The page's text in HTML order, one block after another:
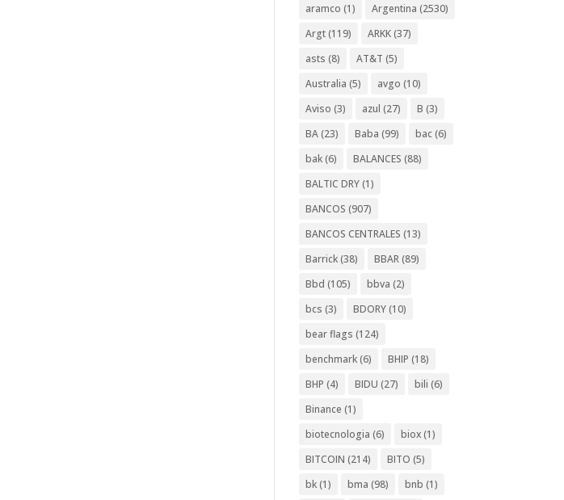
aramco (1) Argentina (2530)
Argt (119) ARKK (37)
asts (8) AT&T (5)
Australia (5) avgo (10)
Aviso (3) azul (27) B (3)
BA (23) Baba (99) bac (6)
bak (6) BALANCES (88)
BALTIC DRY (1)
BANCOS (907)
BANCOS CENTRALES (13)
Barrick (38) BBAR (89)
Bbd (105) bbva (2)
bcs (3) BDORY (10)
bear flags (124)
benchmark (6) BHIP (18)
BHP (4) BIDU (27) bili (6)
Binance (1)
biotecnologia (6) biox (1)
BITCOIN (214) BITO (5)
bk (1) bma (98) bnb (1)